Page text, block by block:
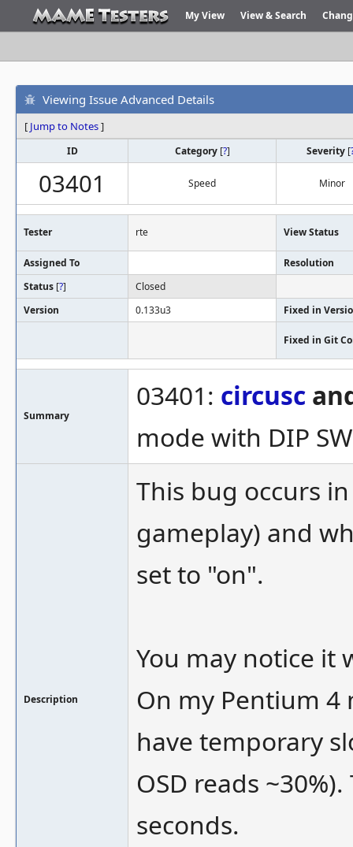
My View View & Search
Viewing Issue Advanced Details
[ Jump to Notes]
ID Category [?] Severity [
03401 Speed Minor
Tester rte View Status
Assigned To
Resolution
Status [?]
Closed
Version
0.133u3 Fixed in
Fixed in Git
Summary
03401: circusc
mode with DIP
Description
This bug occurs
gameplay) and
set to "on".
You may notice it
On my Pentium 4
have temporary
OSD reads
seconds.